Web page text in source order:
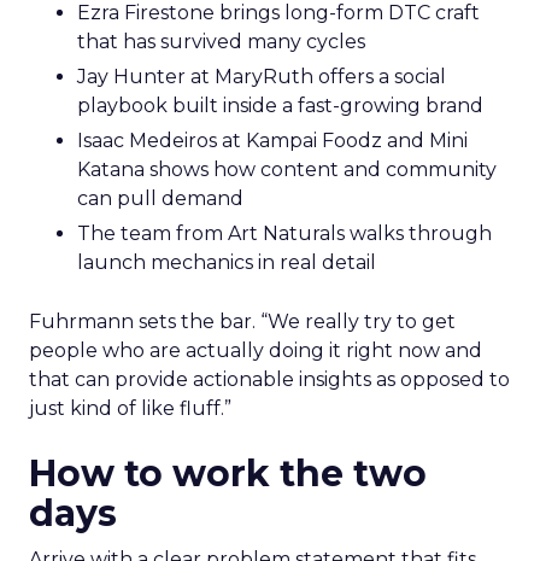
Ezra Firestone brings long-form DTC craft
that has survived many cycles
Jay Hunter at MaryRuth offers a social
playbook built inside a fast-growing brand
Isaac Medeiros at Kampai Foodz and Mini
Katana shows how content and community
can pull demand
The team from Art Naturals walks through
launch mechanics in real detail
Fuhrmann sets the bar. “We really try to get
people who are actually doing it right now and
that can provide actionable insights as opposed to
just kind of like fluff.”
How to work the two
days